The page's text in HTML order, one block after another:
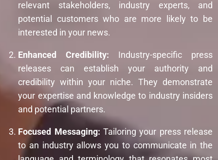
relevant stakeholders, industry experts, and
potential customers who are more likely to be
interested in your news.
Enhanced Credibility: Industry-specific press
releases can establish your authority and
credibility within your niche. They demonstrate
your expertise and knowledge to industry insiders
and potential partners.
Focused Messaging: Tailoring your press release
to an industry allows you to communicate in the